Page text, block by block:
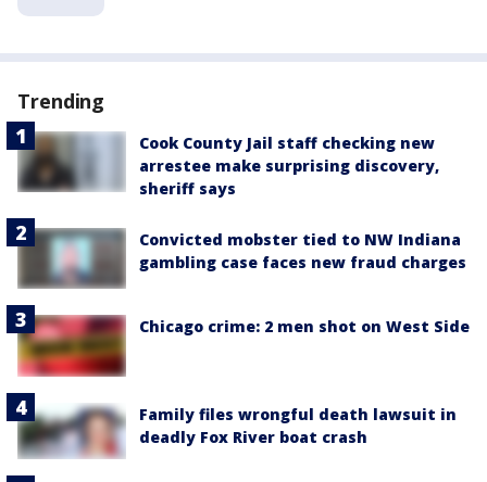
Trending
Cook County Jail staff checking new
arrestee make surprising discovery,
sheriff says
Convicted mobster tied to NW Indiana
gambling case faces new fraud charges
Chicago crime: 2 men shot on West Side
Family files wrongful death lawsuit in
deadly Fox River boat crash